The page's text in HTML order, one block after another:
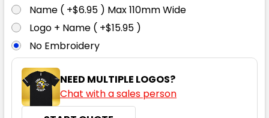
Name ( +$6.95 ) Max 110mm Wide
Logo + Name ( +$15.95 )
No Embroidery
NEED MULTIPLE LOGOS?
Chat with a sales person